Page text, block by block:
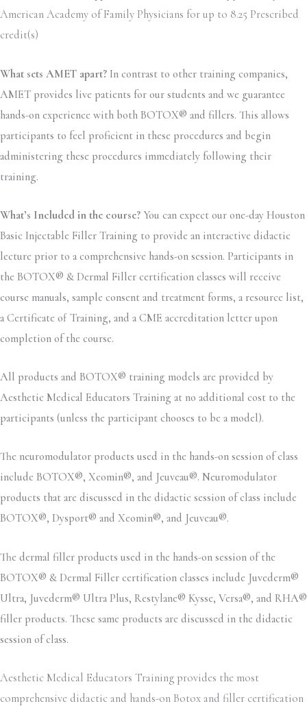
American Academy of Family Physicians for up to 8.25 Prescribed
credit(s)
What sets AMET apart? In contrast to other training companies,
AMET provides live patients for our students and we guarantee
hands-on experience with both BOTOX® and fillers. This allows
participants to feel proficient in these procedures and begin
administering these procedures immediately following their
training.
What’s Included in the course? You can expect our one-day Houston
Basic Injectable Filler Training to provide an interactive didactic
lecture prior to a comprehensive hands-on session. Participants in
the BOTOX® & Dermal Filler certification classes will receive
course manuals, sample consent and treatment forms, a resource list,
a Certificate of Training, and a CME accreditation letter upon
completion of the course.
All products and BOTOX® training models are provided by
Aesthetic Medical Educators Training at no additional cost to the
participants (unless the participant chooses to be a model).
The neuromodulator products used in the hands-on session of class
include BOTOX®, Xeomin®, and Jeuveau®. Neuromodulator
products that are discussed in the didactic session of class include
BOTOX®, Dysport® and Xeomin®, and Jeuveau®.
The dermal filler products used in the hands-on session of the
BOTOX® & Dermal Filler certification classes include Juvederm®
Ultra, Juvederm® Ultra Plus, Restylane® Kysse, Versa®, and RHA®
filler products. These same products are discussed in the didactic
session of class.
Aesthetic Medical Educators Training provides the most
comprehensive didactic and hands-on Botox and filler certification